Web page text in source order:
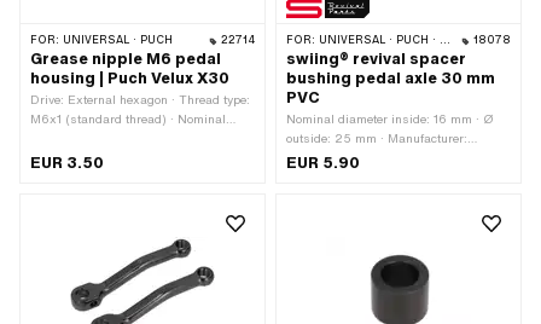
FOR: UNIVERSAL · PUCH 22714
Grease nipple M6 pedal
housing | Puch Velux X30
Drive: External hexagon · Thread type:
M6x1 (standard thread) · Nominal
EUR 3.50
FOR: UNIVERSAL · PUCH · SACHS 18078
swiing® revival spacer
bushing pedal axle 30 mm
PVC
Nominal diameter inside: 16 mm · Ø
outside: 25 mm · Manufacturer:
swiing® revival parts · Material:
EUR 5.90